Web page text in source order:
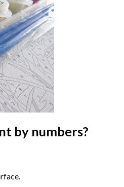
by numbers?